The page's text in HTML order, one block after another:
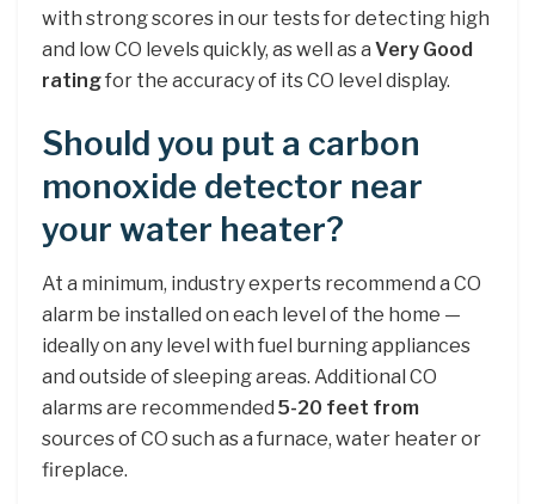
with strong scores in our tests for detecting high
and low CO levels quickly, as well as a Very Good
ratingfor the accuracy of its CO level display.
Should you put a carbon
monoxide detector near
your water heater?
At a minimum, industry experts recommend a CO
alarm be installed on each level of the home —
ideally on any level with fuel burning appliances
and outside of sleeping areas. Additional CO
alarms are recommended 5-20 feet from
sources of CO such as a furnace, water heater or
fireplace.